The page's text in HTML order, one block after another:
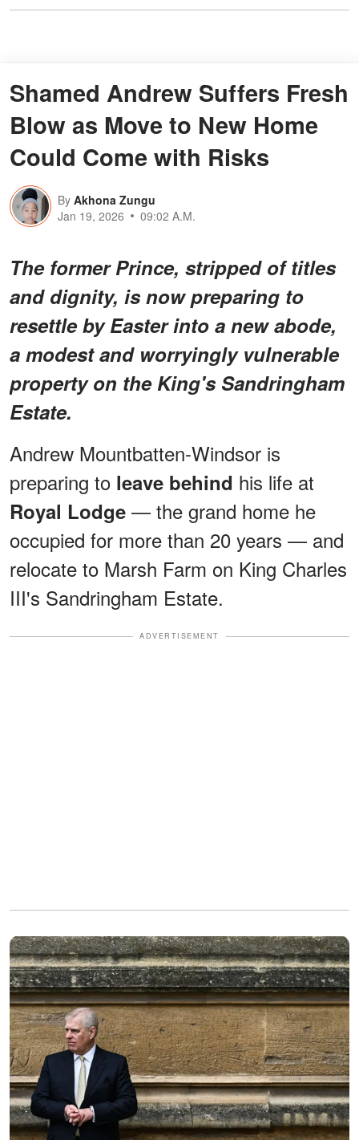
Shamed Andrew Suffers Fresh
Blow as Move to New Home
Could Come with Risks
By Akhona Zungu
Jan 19, 2026
09:02 A.M.
The former Prince, stripped of titles
and dignity, is now preparing to
resettle by Easter into a new abode,
a modest and worryingly vulnerable
property on the King's Sandringham
Estate.
Andrew Mountbatten-Windsor is
preparing to leave behind his life at
Royal Lodge — the grand home he
occupied for more than 20 years — and
relocate to Marsh Farm on King Charles
III's Sandringham Estate.
ADVERTISEMENT